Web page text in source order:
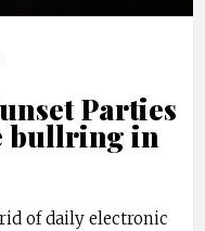
Parties
bullring in
of daily electronic